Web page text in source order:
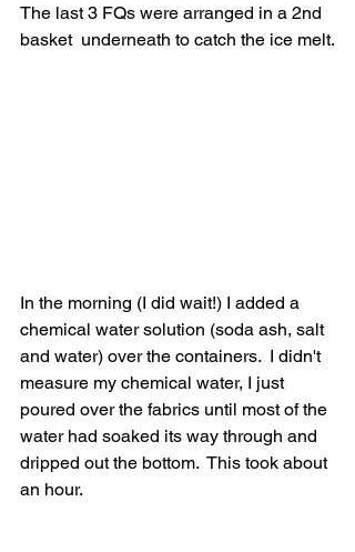
The last 3 FQs were arranged in a 2nd
basket  underneath to catch the ice melt.
In the morning (I did wait!) I added a
chemical water solution (soda ash, salt
and water) over the containers.  I didn't
measure my chemical water, I just
poured over the fabrics until most of the
water had soaked its way through and
dripped out the bottom.  This took about
an hour.